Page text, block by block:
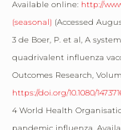
Available online: http://
(seasonal) (Accessed
3 de Boer, P. et al, A
quadrivalent influenza
Outcomes Research,
https://doi.org/10.1080/
4 World Health